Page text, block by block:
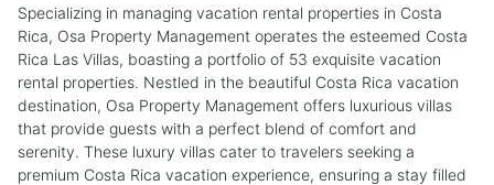
Specializing in managing vacation rental properties in Costa
Rica, Osa Property Management operates the esteemed Costa
Rica Las Villas, boasting a portfolio of 53 exquisite vacation
rental properties. Nestled in the beautiful Costa Rica vacation
destination, Osa Property Management offers luxurious villas
that provide guests with a perfect blend of comfort and
serenity. These luxury villas cater to travelers seeking a
premium Costa Rica vacation experience, ensuring a stay filled